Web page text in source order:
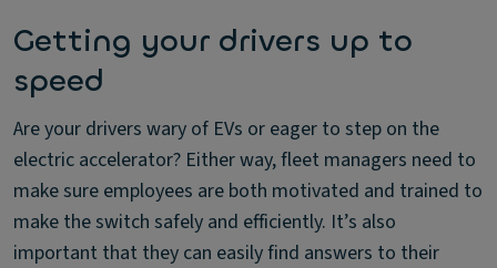
Getting your drivers up to
speed
Are your drivers wary of EVs or eager to step on the
electric accelerator? Either way, fleet managers need to
make sure employees are both motivated and trained to
make the switch safely and efficiently. It’s also
important that they can easily find answers to their